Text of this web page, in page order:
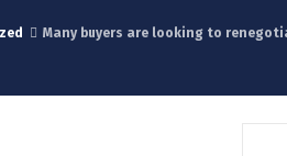
Many buyers are looking to